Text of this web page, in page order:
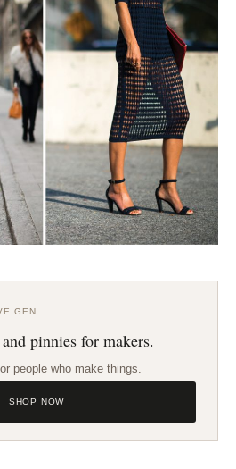
GEN
pinnies for makers.
people who make things.
SHOP NOW